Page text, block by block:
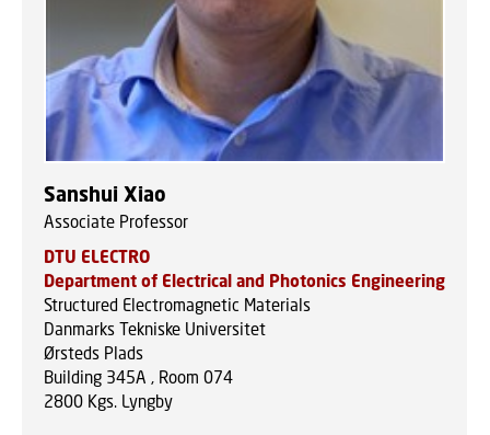
Sanshui Xiao
Associate Professor
DTU ELECTRO
Department of Electrical and Photonics Engineering
Structured Electromagnetic Materials
Danmarks Tekniske Universitet
Ørsteds Plads
Building 345A , Room 074
2800 Kgs. Lyngby